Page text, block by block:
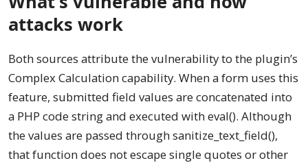
attacks work
Both sources attribute the vulnerability to the plugin’s
Complex Calculation capability. When a form uses this
feature, submitted field values are concatenated into
a PHP code string and executed with eval(). Although
the values are passed through sanitize_text_field(),
that function does not escape single quotes or other